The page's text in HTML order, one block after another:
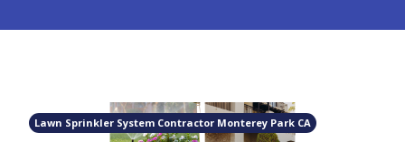
Lawn Sprinkler System Contractor Monterey Park CA